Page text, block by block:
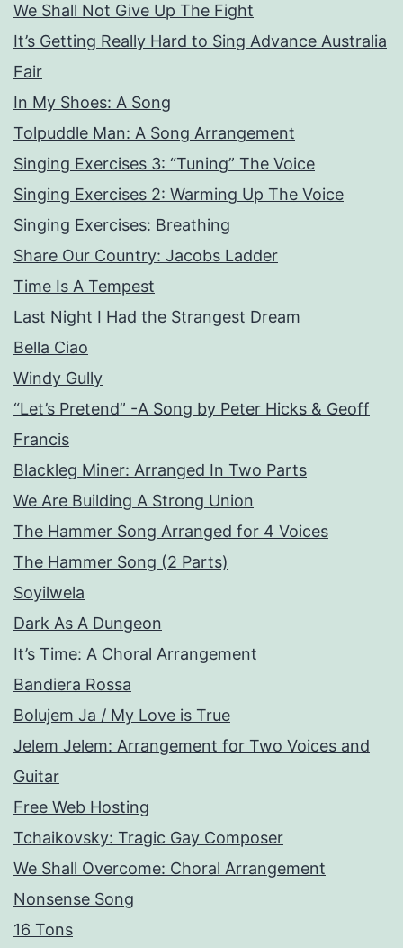
We Shall Not Give Up The Fight
It’s Getting Really Hard to Sing Advance Australia
Fair
In My Shoes: A Song
Tolpuddle Man: A Song Arrangement
Singing Exercises 3: “Tuning” The Voice
Singing Exercises 2: Warming Up The Voice
Singing Exercises: Breathing
Share Our Country: Jacobs Ladder
Time Is A Tempest
Last Night I Had the Strangest Dream
Bella Ciao
Windy Gully
“Let’s Pretend” -A Song by Peter Hicks & Geoff
Francis
Blackleg Miner: Arranged In Two Parts
We Are Building A Strong Union
The Hammer Song Arranged for 4 Voices
The Hammer Song (2 Parts)
Soyilwela
Dark As A Dungeon
It’s Time: A Choral Arrangement
Bandiera Rossa
Bolujem Ja / My Love is True
Jelem Jelem: Arrangement for Two Voices and
Guitar
Free Web Hosting
Tchaikovsky: Tragic Gay Composer
We Shall Overcome: Choral Arrangement
Nonsense Song
16 Tons